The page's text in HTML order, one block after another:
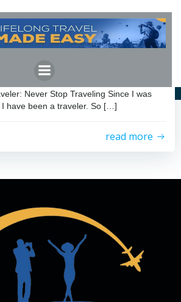
to
content
by admin
September 7, 2023
Never Stop Traveling
Never Stop Traveling Since I was
I have been a traveler. So […]
read more